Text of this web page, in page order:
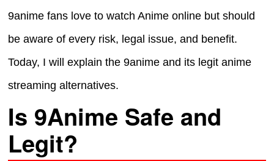
9anime fans love to watch Anime online but should
be aware of every risk, legal issue, and benefit.
Today, I will explain the 9anime and its legit anime
streaming alternatives.
Is 9Anime Safe and
Legit?